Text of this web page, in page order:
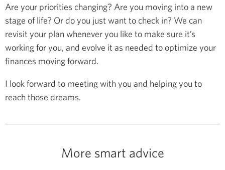
Are your priorities changing? Are you moving into a new
stage of life? Or do you just want to check in? We can
revisit your plan whenever you like to make sure it’s
working for you, and evolve it as needed to optimize your
finances moving forward.
I look forward to meeting with you and helping you to
reach those dreams.
More smart advice